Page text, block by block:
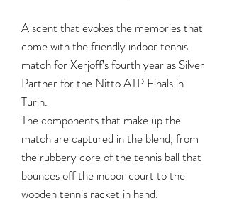
A scent that evokes the memories that
come with the friendly indoor tennis
match for Xerjoff’s fourth year as Silver
Partner for the Nitto ATP Finals in
Turin.
The components that make up the
match are captured in the blend, from
the rubbery core of the tennis ball that
bounces off the indoor court to the
wooden tennis racket in hand.